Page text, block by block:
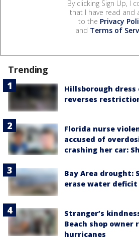
By clicking Sign Up, I
that I have read and
to the Privacy
and Terms of
Trending
Hillsborough dress
reverses
Florida nurse
accused of
crashing her car:
Bay Area drought:
erase water deficit
Stranger’s
Beach shop
hurricanes